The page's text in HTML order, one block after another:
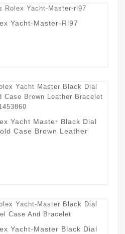
Yacht-Master-Rl97
Yacht Master Black Dial
Case Brown Leather
Yacht-Master Black Dial